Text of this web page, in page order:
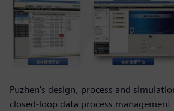
Puzhen’s design, process and
closed-loop data process management